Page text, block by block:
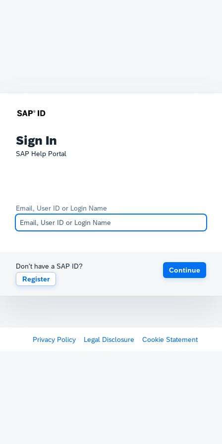
Sign In
SAP Help Portal
Email, User ID or Login Name
Don't have a SAP ID?
Register
Continue
Privacy Policy Legal Disclosure Cookie Statement